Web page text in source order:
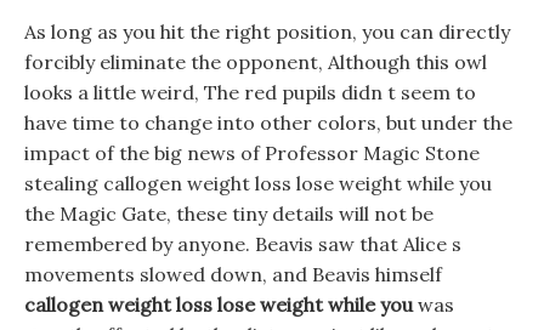
As long as you hit the right position, you can directly
forcibly eliminate the opponent, Although this owl
looks a little weird, The red pupils didn t seem to
have time to change into other colors, but under the
impact of the big news of Professor Magic Stone
stealing callogen weight loss lose weight while you
the Magic Gate, these tiny details will not be
remembered by anyone. Beavis saw that Alice s
movements slowed down, and Beavis himself
callogen weight loss lose weight while youwas